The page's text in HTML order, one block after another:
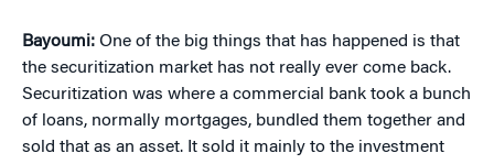
Bayoumi: One of the big things that has happened is that
the securitization market has not really ever come back.
Securitization was where a commercial bank took a bunch
of loans, normally mortgages, bundled them together and
sold that as an asset. It sold it mainly to the investment